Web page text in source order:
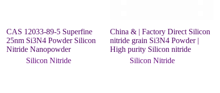
CAS 12033-89-5 Superfine
25nm Si3N4 Powder Silicon
Nitride Nanopowder
Silicon Nitride
China & | Factory Direct Silicon
nitride grain Si3N4 Powder |
High purity Silicon nitride
Silicon Nitride